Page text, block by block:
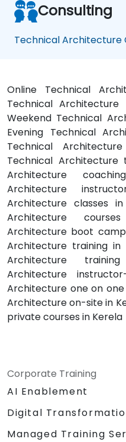
Consulting
Technical Architecture
Online Technical
Technical
Weekend Technical
Evening Technical
Technical
Technical Architecture
Architecture
Architecture
Architecture classes
Architecture
Architecture boot
Architecture training in
Architecture
Architecture
Architecture one on
Architecture on-site in
private courses in Kerela
Corporate Training
AI Enablement
Digital
Managed Training